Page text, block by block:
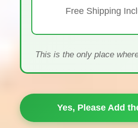
Free Shipping
This is the only place
Yes, Please Add